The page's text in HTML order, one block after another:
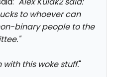
to whoever can
binary people to the
"
with this woke stuff."